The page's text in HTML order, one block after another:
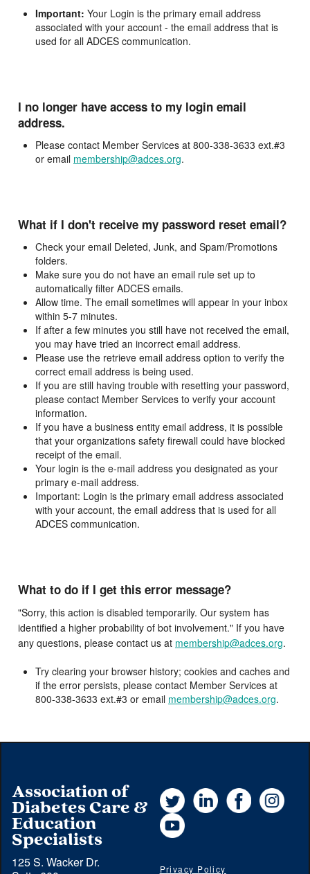
Important: Your Login is the primary email address
associated with your account - the email address that is
used for all ADCES communication.
I no longer have access to my login email
address.
Please contact Member Services at 800-338-3633 ext.#3
or email membership@adces.org.
What if I don't receive my password reset email?
Check your email Deleted, Junk, and Spam/Promotions
folders.
Make sure you do not have an email rule set up to
automatically filter ADCES emails.
Allow time. The email sometimes will appear in your inbox
within 5-7 minutes.
If after a few minutes you still have not received the email,
you may have tried an incorrect email address.
Please use the retrieve email address option to verify the
correct email address is being used.
If you are still having trouble with resetting your password,
please contact Member Services to verify your account
information.
If you have a business entity email address, it is possible
that your organizations safety firewall could have blocked
receipt of the email.
Your login is the e-mail address you designated as your
primary e-mail address.
Important: Login is the primary email address associated
with your account, the email address that is used for all
ADCES communication.
What to do if I get this error message?
"Sorry, this action is disabled temporarily. Our system has
identified a higher probability of bot involvement." If you have
any questions, please contact us at membership@adces.org.
Try clearing your browser history; cookies and caches and
if the error persists, please contact Member Services at
800-338-3633 ext.#3 or email membership@adces.org.
Association of
Diabetes Care &
Education
Specialists
125 S. Wacker Dr.
Twitter LinkedInFacebook
YouTube
Privacy Policy